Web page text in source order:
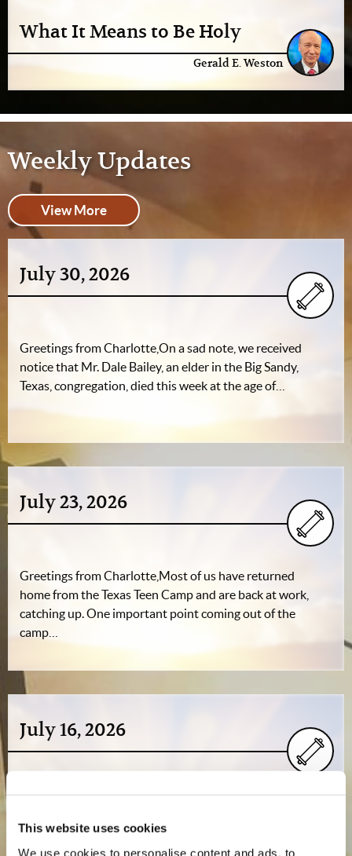
This website uses cookies
We use cookies to personalise content and ads, to
What It Means to Be Holy
Gerald E. Weston
Weekly Updates
View More
July 30, 2026
Greetings from Charlotte,On a sad note, we received
notice that Mr. Dale Bailey, an elder in the Big Sandy,
Texas, congregation, died this week at the age of…
July 23, 2026
Greetings from Charlotte,Most of us have returned
home from the Texas Teen Camp and are back at work,
catching up. One important point coming out of the
camp…
July 16, 2026
conclusion, don’t miss Mr. Gerald Weston’s video update